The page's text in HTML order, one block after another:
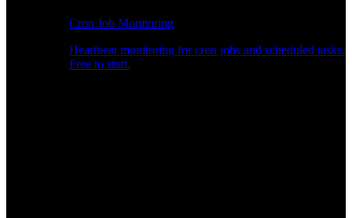
Cron Job Monitoring
Heartbeat monitoring for cron jobs and scheduled tasks.
Free to start.